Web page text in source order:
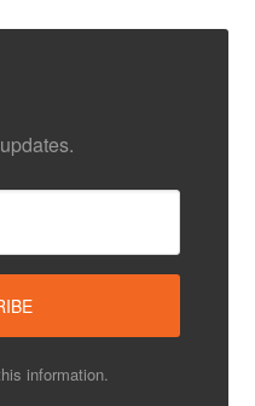
information.